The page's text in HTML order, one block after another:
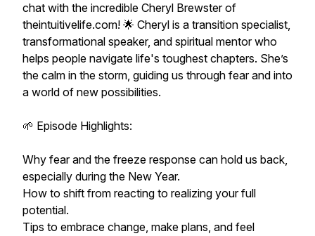
chat with the incredible Cheryl Brewster of
theintuitivelife.com! 🌟 Cheryl is a transition specialist,
transformational speaker, and spiritual mentor who
helps people navigate life's toughest chapters. She’s
the calm in the storm, guiding us through fear and into
a world of new possibilities.
🌱 Episode Highlights:
Why fear and the freeze response can hold us back,
especially during the New Year.
How to shift from reacting to realizing your full
potential.
Tips to embrace change, make plans, and feel